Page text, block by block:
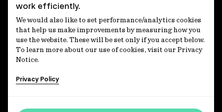
Privacy notices
Disclaimer
Media Centre
Accessibility statement
work efficiently.
We would also like to set performance/analytics cookies
that help us make improvements by measuring how you
use the website. These will be set only if you accept below.
To learn more about our use of cookies, visit our Privacy
Notice.
Privacy Policy